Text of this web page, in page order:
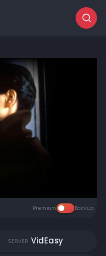
Premium Backup
SERVER VidEasy